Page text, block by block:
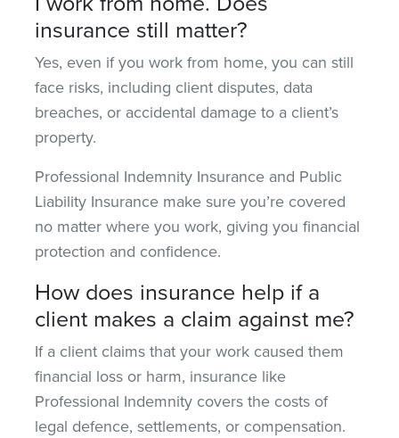
insurance still matter?
Yes, even if you work from home, you can still
face risks, including client disputes, data
breaches, or accidental damage to a client’s
property.
Professional Indemnity Insurance and Public
Liability Insurance make sure you’re covered
no matter where you work, giving you financial
protection and confidence.
How does insurance help if a
client makes a claim against me?
If a client claims that your work caused them
financial loss or harm, insurance like
Professional Indemnity covers the costs of
legal defence, settlements, or compensation.